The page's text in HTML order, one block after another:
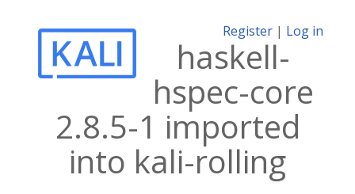
Register | Log in
haskell-
hspec-core
2.8.5-1 imported
into kali-rolling